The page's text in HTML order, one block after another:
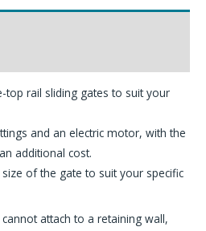
rail sliding gates to suit your
and an electric motor, with the
additional cost.
of the gate to suit your specific
attach to a retaining wall,